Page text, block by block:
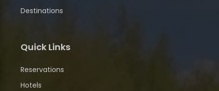
Destinations
Quick Links
Reservations
Hotels